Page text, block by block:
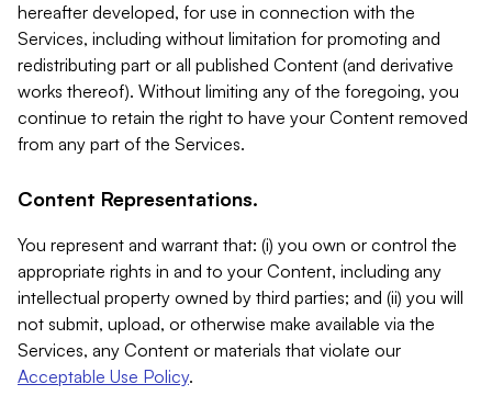
hereafter developed, for use in connection with the
Services, including without limitation for promoting and
redistributing part or all published Content (and derivative
works thereof). Without limiting any of the foregoing, you
continue to retain the right to have your Content removed
from any part of the Services.
Content Representations.
You represent and warrant that: (i) you own or control the
appropriate rights in and to your Content, including any
intellectual property owned by third parties; and (ii) you will
not submit, upload, or otherwise make available via the
Services, any Content or materials that violate our
Acceptable Use Policy.